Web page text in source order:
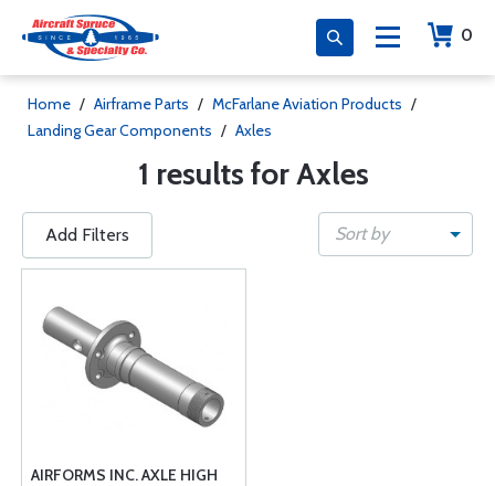
0
Home / Airframe Parts / McFarlane Aviation Products /
Landing Gear Components / Axles
1 results for Axles
Add Filters Sort by
AIRFORMS INC. AXLE HIGH